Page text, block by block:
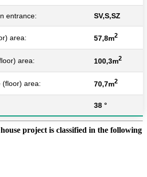
entrance: SV,S,SZ
area: 57,8m2
area: 100,3m2
(floor) area: 70,7m2
38 °
project is classified in the following